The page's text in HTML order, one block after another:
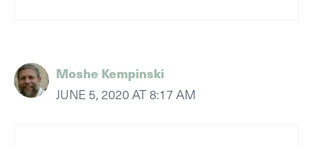
Moshe Kempinski
JUNE 5, 2020 AT 8:17 AM